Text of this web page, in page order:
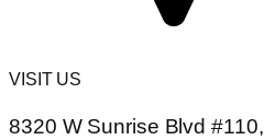
VISIT US
8320 W Sunrise Blvd #110,